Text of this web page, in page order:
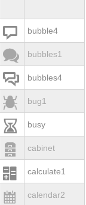
 bubble4
 bubbles1
 bubbles4
 bug1
 busy
 cabinet
 calculate1
 calendar2